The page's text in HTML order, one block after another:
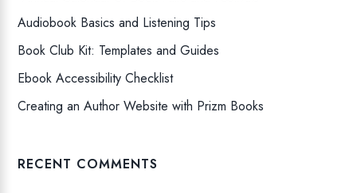
Audiobook Basics and Listening Tips
Book Club Kit: Templates and Guides
Ebook Accessibility Checklist
Creating an Author Website with Prizm Books
RECENT COMMENTS